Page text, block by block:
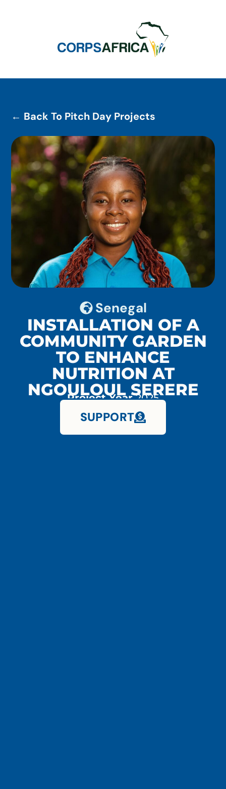
← Back To Pitch Day Projects
Senegal
INSTALLATION OF A
COMMUNITY GARDEN
TO ENHANCE
NUTRITION AT
NGOULOUL SERERE
Project Year2025
SUPPORT